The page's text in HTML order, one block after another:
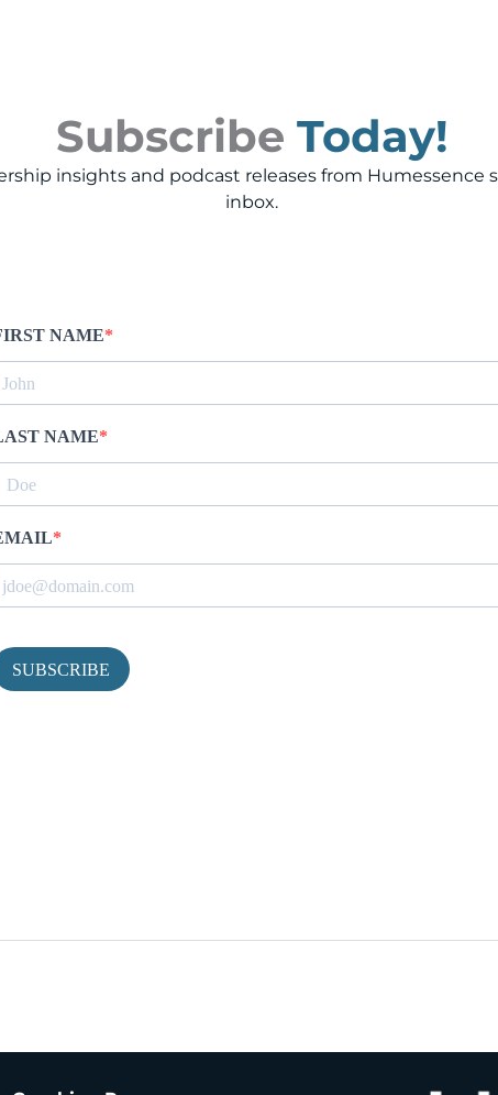
Subscribe Today!
insights and podcast releases from Humessence
inbox.